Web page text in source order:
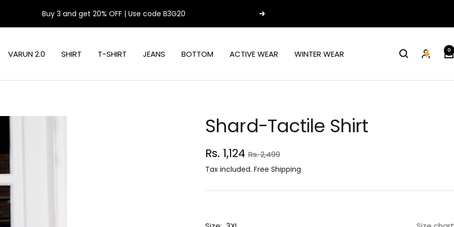
Buy 3 and get 20% OFF | Use code B3G20 Next
VARUN 2.0 SHIRT T-SHIRT JEANS BOTTOM ACTIVE WEAR WINTER WEAR 0
Shard-Tactile Shirt
Sale
price
Rs. 1,124 Regular
price
Rs. 2,499
Tax included. Free Shipping